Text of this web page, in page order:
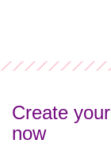
Create
now